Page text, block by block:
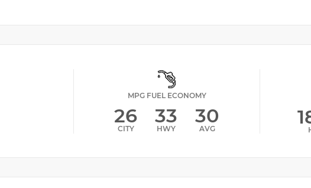
MPG FUEL ECONOMY
26
CITY
33
HWY
30
AVG